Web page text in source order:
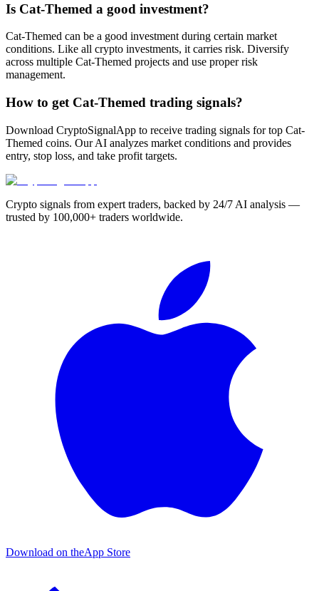
Is Cat-Themed a good investment?
Cat-Themed can be a good investment during certain market
conditions. Like all crypto investments, it carries risk. Diversify
across multiple Cat-Themed projects and use proper risk
management.
How to get Cat-Themed trading signals?
Download CryptoSignalApp to receive trading signals for top Cat-
Themed coins. Our AI analyzes market conditions and provides
entry, stop loss, and take profit targets.
Crypto signals from expert traders, backed by 24/7 AI analysis —
trusted by 100,000+ traders worldwide.
Download on theApp Store